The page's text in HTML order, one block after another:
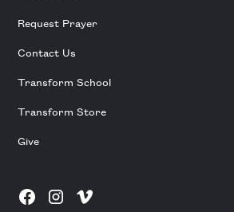
Request Prayer
Contact Us
Transform School
Transform Store
Give